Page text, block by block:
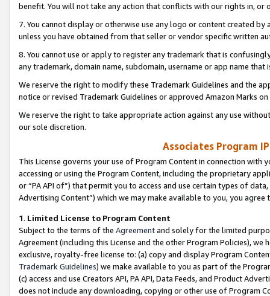
benefit. You will not take any action that conflicts with our rights in, or
7. You cannot display or otherwise use any logo or content created
unless you have obtained from that seller or vendor specific written
8. You cannot use or apply to register any trademark that is
any trademark, domain name, subdomain, username or app name
We reserve the right to modify these Trademark Guidelines and the
notice or revised Trademark Guidelines or approved Amazon Marks
We reserve the right to take appropriate action against any use
our sole discretion.
Associates Program
This License governs your use of Program Content in connection
accessing or using the Program Content, including the proprietary
or “PA API of”) that permit you to access and use certain types of
Advertising Content”) which we may make available to you, you agree
1. Limited License to Program Content
Subject to the terms of the Agreementand solely for the limited
Agreement (including this License and the other Program Policies),
exclusive, royalty-free license to: (a) copy and display Program
Trademark Guidelines) we make available to you as part of the
(c) access and use Creators API, PA API, Data Feeds, and Product
does not include any downloading, copying or other use of Program